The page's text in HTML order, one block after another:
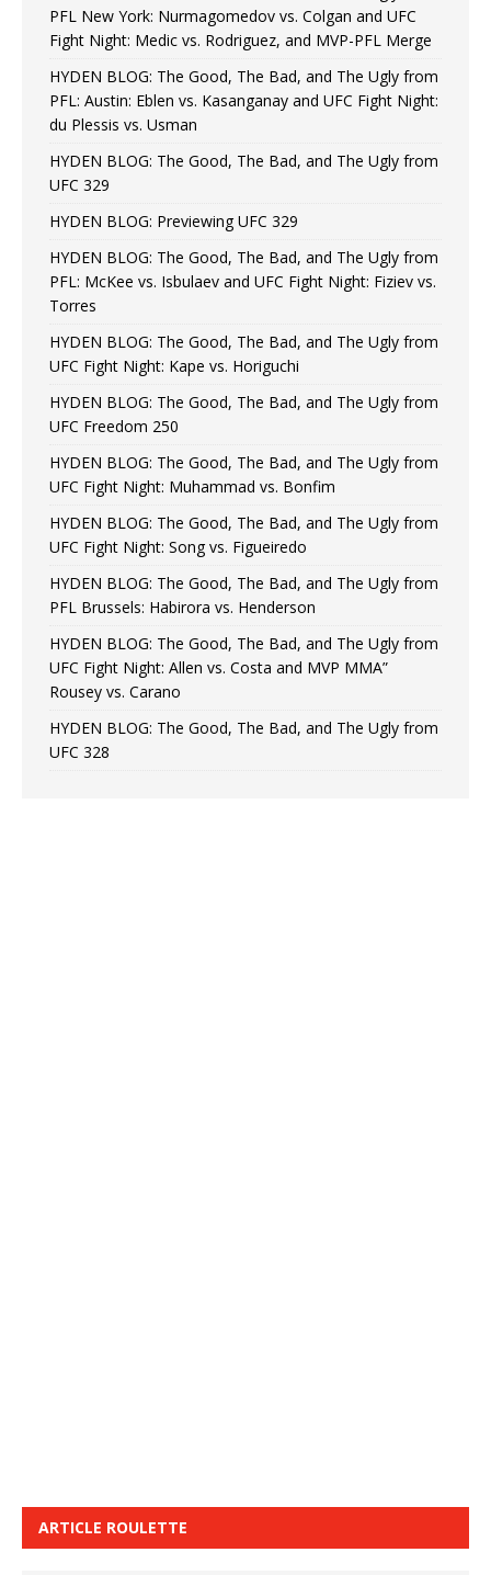
PFL New York: Nurmagomedov vs. Colgan and UFC
Fight Night: Medic vs. Rodriguez, and MVP-PFL Merge
HYDEN BLOG: The Good, The Bad, and The Ugly from
PFL: Austin: Eblen vs. Kasanganay and UFC Fight Night:
du Plessis vs. Usman
HYDEN BLOG: The Good, The Bad, and The Ugly from
UFC 329
HYDEN BLOG: Previewing UFC 329
HYDEN BLOG: The Good, The Bad, and The Ugly from
PFL: McKee vs. Isbulaev and UFC Fight Night: Fiziev vs.
Torres
HYDEN BLOG: The Good, The Bad, and The Ugly from
UFC Fight Night: Kape vs. Horiguchi
HYDEN BLOG: The Good, The Bad, and The Ugly from
UFC Freedom 250
HYDEN BLOG: The Good, The Bad, and The Ugly from
UFC Fight Night: Muhammad vs. Bonfim
HYDEN BLOG: The Good, The Bad, and The Ugly from
UFC Fight Night: Song vs. Figueiredo
HYDEN BLOG: The Good, The Bad, and The Ugly from
PFL Brussels: Habirora vs. Henderson
HYDEN BLOG: The Good, The Bad, and The Ugly from
UFC Fight Night: Allen vs. Costa and MVP MMA”
Rousey vs. Carano
HYDEN BLOG: The Good, The Bad, and The Ugly from
UFC 328
ARTICLE ROULETTE